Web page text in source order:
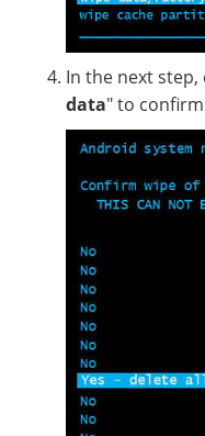
In the next step,
data" to